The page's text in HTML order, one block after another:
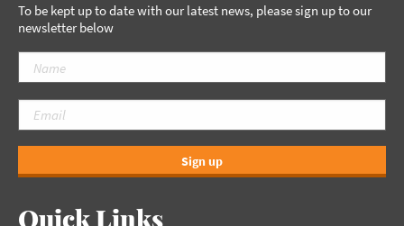
To be kept up to date with our latest news, please sign up to our
newsletter below
Sign up
Quick Links